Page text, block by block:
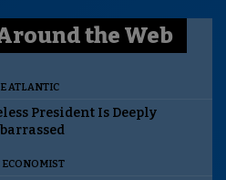
the Web
ATLANTIC
President Is Deeply
ECONOMIST